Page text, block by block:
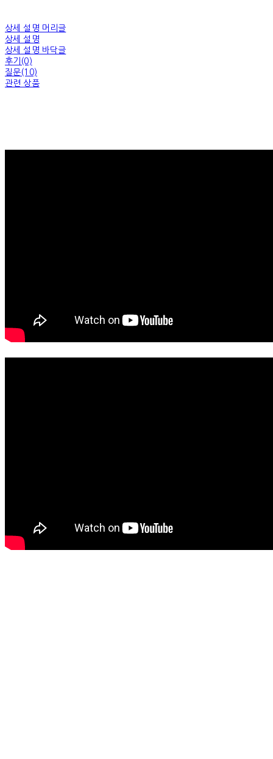
상세 설명 머리글
상세 설명
상세 설명 바닥글
후기(0)
질문(10)
관련 상품